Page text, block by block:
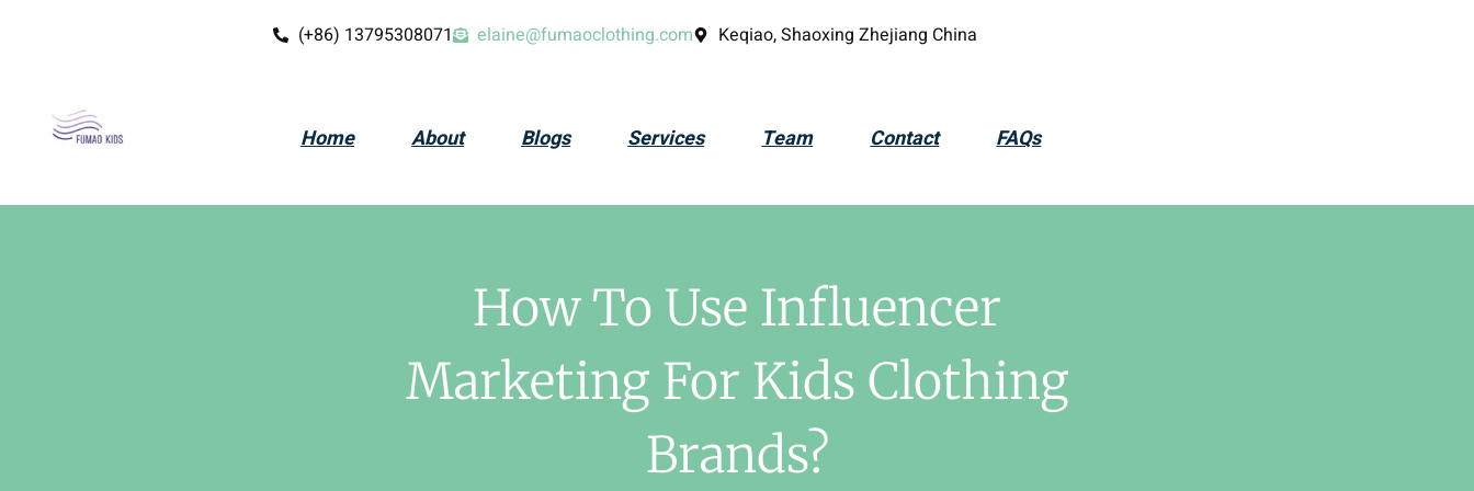
(+86) 13795308071 elaine@fumaoclothing.com Keqiao, Shaoxing Zhejiang China
Home About Blogs Services Team Contact FAQs
How To Use Influencer
Marketing For Kids Clothing
Brands?